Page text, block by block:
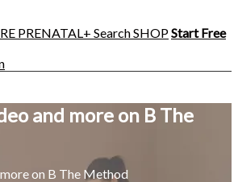
PRENATAL+ SearchSHOPStart Free
and more on B The
on B The Method